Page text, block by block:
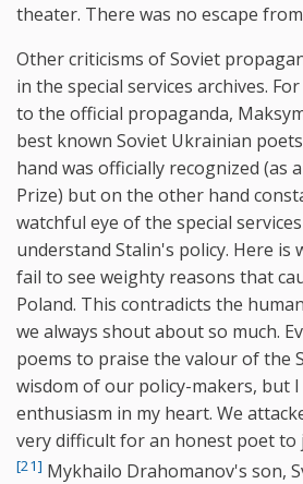
theater. There was no escape
Other criticisms of Soviet
in the special services archives.
to the official propaganda,
best known Soviet Ukrainian
hand was officially recognized (as
Prize) but on the other hand
watchful eye of the special
understand Stalin's policy. Here is
fail to see weighty reasons that
Poland. This contradicts the
we always shout about so much.
poems to praise the valour of the
wisdom of our policy-makers, but I
enthusiasm in my heart. We
very difficult for an honest poet to
[21] Mykhailo Drahomanov's son,